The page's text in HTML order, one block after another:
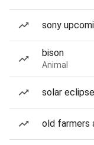
sony
bison
Animal
solar
old farmers